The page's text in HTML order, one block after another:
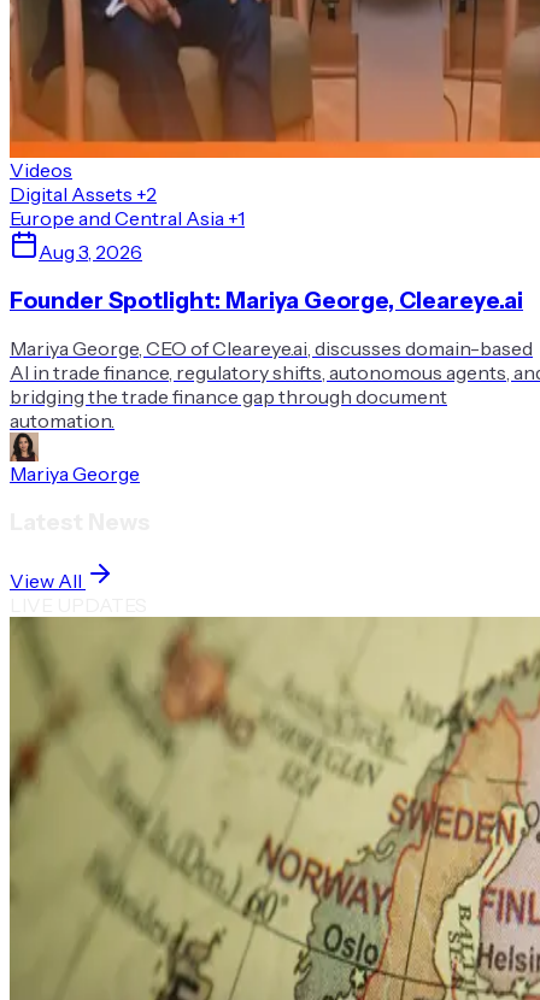
Videos
Digital Assets +2
Europe and Central Asia +1
Aug 3, 2026
Founder Spotlight: Mariya George, Cleareye.ai
Mariya George, CEO of Cleareye.ai, discusses domain-based
AI in trade finance, regulatory shifts, autonomous agents,
bridging the trade finance gap through document
automation.
Mariya George
View All